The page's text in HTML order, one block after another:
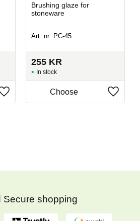
Brushing glaze for
stoneware
Art. nr: PC-45
255 KR
In stock
Secure shopping